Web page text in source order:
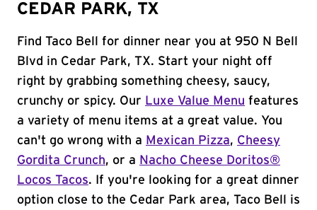
CEDAR PARK, TX
Find Taco Bell for dinner near you at 950 N Bell
Blvd in Cedar Park, TX. Start your night off
right by grabbing something cheesy, saucy,
crunchy or spicy. Our Luxe Value Menu features
a variety of menu items at a great value. You
can't go wrong with a Mexican Pizza, Cheesy
Gordita Crunch, or a Nacho Cheese Doritos®
Locos Tacos. If you're looking for a great dinner
option close to the Cedar Park area, Taco Bell is